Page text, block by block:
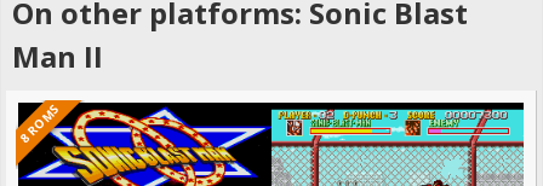
On other platforms: Sonic Blast
Man II
8 ROMS